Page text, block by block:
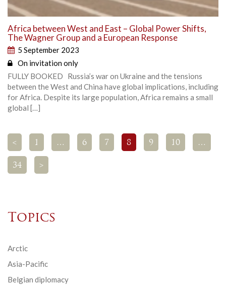
Africa between West and East – Global Power Shifts,
The Wagner Group and a European Response
5 September 2023
On invitation only
FULLY BOOKED Russia’s war on Ukraine and the tensions
between the West and China have global implications, including
for Africa. Despite its large population, Africa remains a small
global […]
< 1 … 6 7 8 9 10 …
34 >
Topics
Arctic
Asia-Pacific
Belgian diplomacy